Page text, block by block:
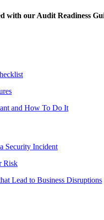
with our Audit Readiness
and How To Do It
Security Incident
Risk
Lead to Business Disruptions